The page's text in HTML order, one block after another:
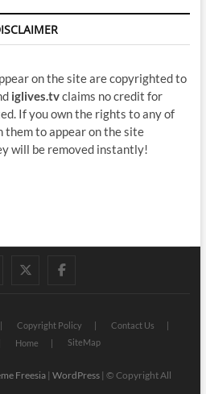
on the site are copyrighted to
iglives.tvclaims no credit for
If you own the rights to any of
them to appear on the site
will be removed instantly!
twitterfacebook
Copyright Policy
Contact Us
Home SiteMap
Freesia| WordPress| © Copyright All